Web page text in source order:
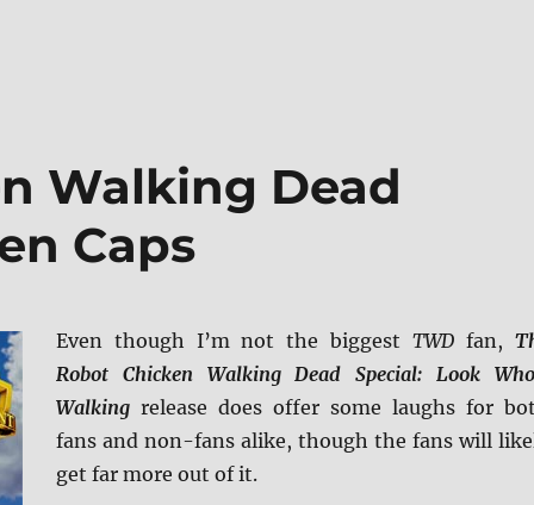
Walking Dead
Caps
Even though I’m not the biggestTWD fan,
Robot Chicken Walking Dead Special: Look
Walkingrelease does offer some laughs for
fans and non-fans alike, though the fans will
get far more out of it.